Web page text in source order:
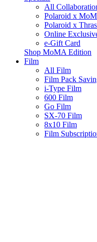
All
Polaroid x
Polaroid x
Online
e-Gift Card
Shop MoMA Edition
Film
All Film
Film Pack
i-Type Film
600 Film
Go Film
SX-70 Film
8x10 Film
Film